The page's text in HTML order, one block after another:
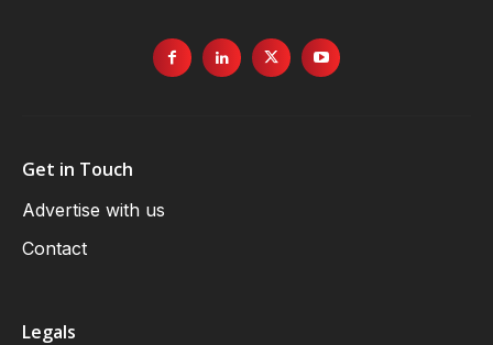
Get in Touch
Advertise with us
Contact
Legals